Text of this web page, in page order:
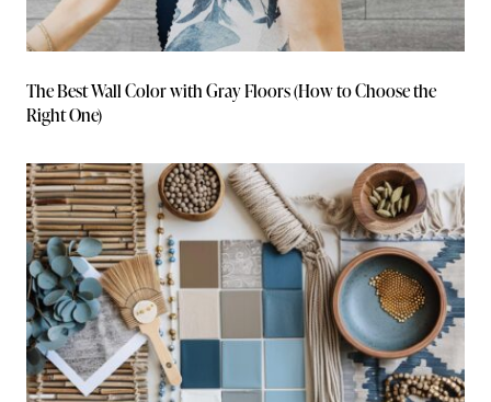
The Best Wall Color with Gray Floors (How to Choose the
Right One)